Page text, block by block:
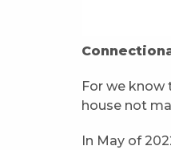
For we know
house not
In May of